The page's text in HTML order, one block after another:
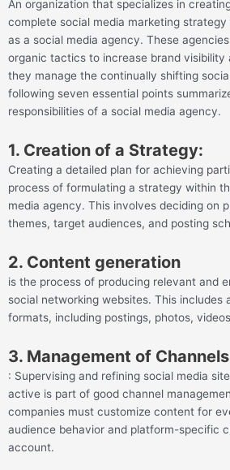
An organization that specializes in
complete social media marketing
as a social media agency. These
organic tactics to increase brand visibility
they manage the continually shifting
following seven essential points
responsibilities of a social media agency.
1. Creation of a Strategy:
Creating a detailed plan for achieving
process of formulating a strategy within
media agency. This involves deciding on
themes, target audiences, and posting
2. Content generation
is the process of producing relevant and
social networking websites. This includes
formats, including postings, photos,
3. Management of Channels
: Supervising and refining social media
active is part of good channel
companies must customize content for
audience behavior and platform-specific
account.